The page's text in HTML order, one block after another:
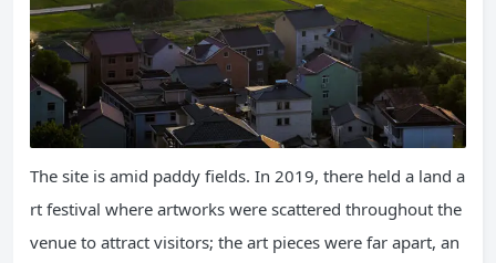
The site is amid paddy fields. In 2019, there held a land a
rt festival where artworks were scattered throughout the
venue to attract visitors; the art pieces were far apart, an